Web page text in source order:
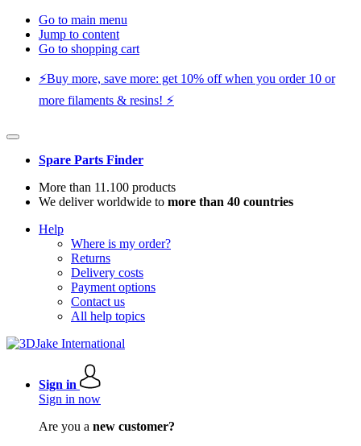
Go to main menu
Jump to content
Go to shopping cart
⚡️Buy more, save more: get 10% off when you order 10 or
more filaments & resins! ⚡️
Spare Parts Finder
More than 11.100 products
We deliver worldwide to more than 40 countries
Help
Where is my order?
Returns
Delivery costs
Payment options
Contact us
All help topics
Sign in
Sign in now
Are you a new customer?